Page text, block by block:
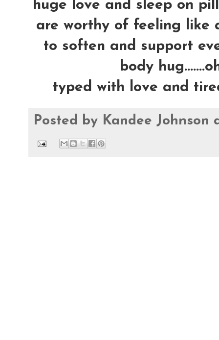
huge love and sleep on
are worthy of feeling like
to soften and support
body
typed with love and
Posted by Kandee Johnson